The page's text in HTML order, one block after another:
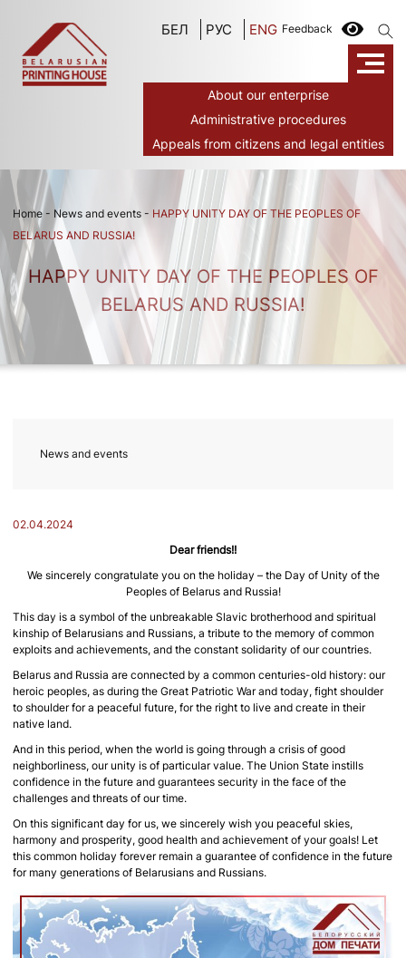
БЕЛ РУС ENG Feedback
About our enterprise
Administrative procedures
Appeals from citizens and legal entities
Home- News and events - HAPPY UNITY DAY OF THE PEOPLES OF
BELARUS AND RUSSIA!
HAPPY UNITY DAY OF THE PEOPLES OF
BELARUS AND RUSSIA!
02.04.2024
Dear friends!!
We sincerely congratulate you on the holiday – the Day of Unity of the
Peoples of Belarus and Russia!
This day is a symbol of the unbreakable Slavic brotherhood and spiritual
kinship of Belarusians and Russians, a tribute to the memory of common
exploits and achievements, and the constant solidarity of our countries.
Belarus and Russia are connected by a common centuries-old history: our
heroic peoples, as during the Great Patriotic War and today, fight shoulder
to shoulder for a peaceful future, for the right to live and create in their
native land.
And in this period, when the world is going through a crisis of good
neighborliness, our unity is of particular value. The Union State instills
confidence in the future and guarantees security in the face of the
challenges and threats of our time.
On this significant day for us, we sincerely wish you peaceful skies,
harmony and prosperity, good health and achievement of your goals! Let
this common holiday forever remain a guarantee of confidence in the future
for many generations of Belarusians and Russians.
News and events